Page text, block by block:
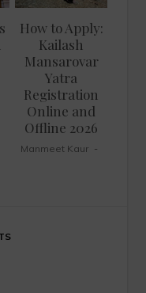
How to Apply:
Kailash
Mansarovar
Yatra
Registration
Online and
Offline 2026
Manmeet Kaur